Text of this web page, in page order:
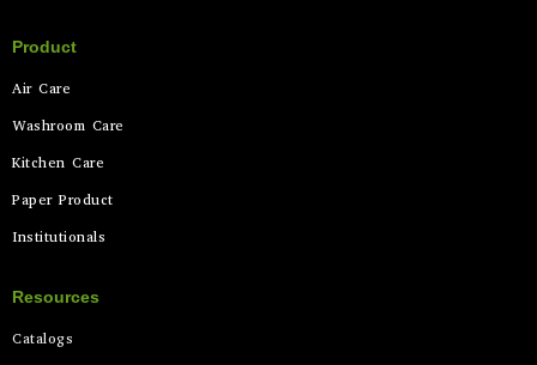
Product
Air Care
Washroom Care
Kitchen Care
Paper Product
Institutionals
Resources
Catalogs